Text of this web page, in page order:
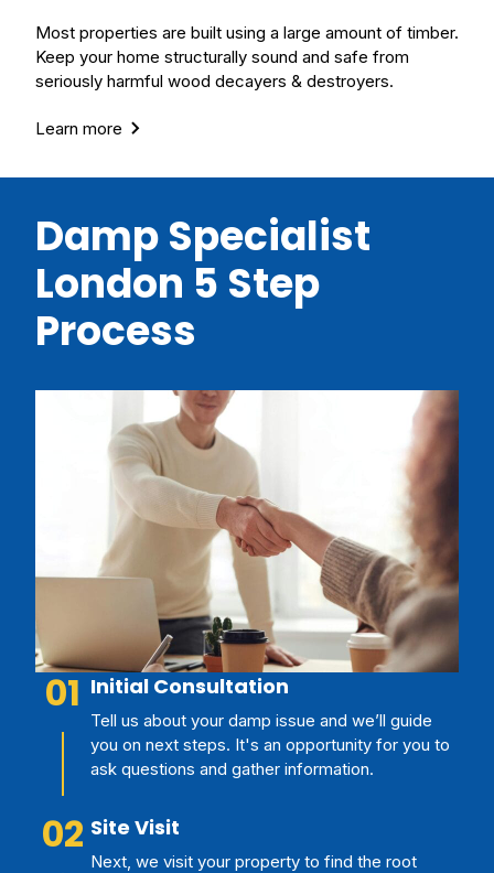
Most properties are built using a large amount of timber.
Keep your home structurally sound and safe from
seriously harmful wood decayers & destroyers.
Learn more
Damp Specialist
London 5 Step
Process
01 Initial Consultation
Tell us about your damp issue and we’ll guide
you on next steps. It's an opportunity for you to
ask questions and gather information.
02 Site Visit
Next, we visit your property to find the root